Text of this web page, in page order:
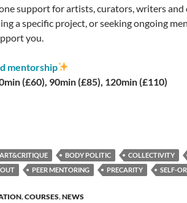
support for artists, curators, writers
a specific project, or seeking ongoing
you.
mentorship
(£60), 90min (£85), 120min (£110)
ART&CRITIQUE BODY POLITIC COLLECTIVITY
PEER MENTORING PRECARITY SELF-
,COURSES,NEWS